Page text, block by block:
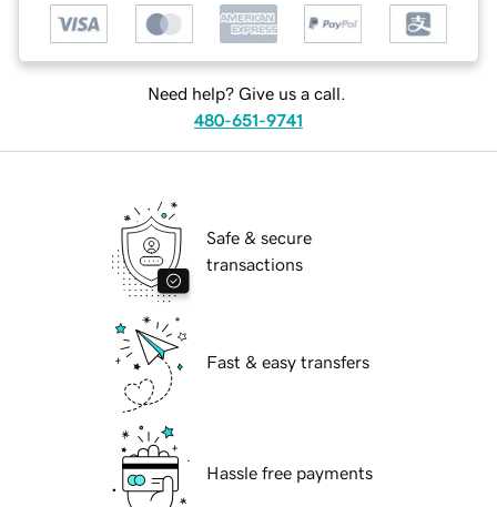
Need help? Give us a call.
480-651-9741
Safe & secure
transactions
Fast & easy transfers
Hassle free payments